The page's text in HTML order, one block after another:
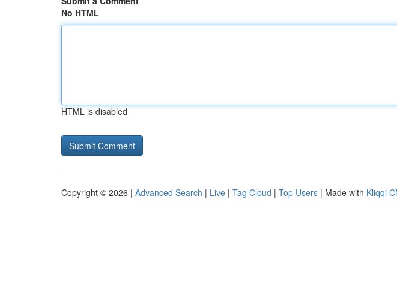
No HTML
HTML is disabled
Copyright © 2026 | Advanced Search | Live | Tag Cloud | Top Users | Made with Kliqqi